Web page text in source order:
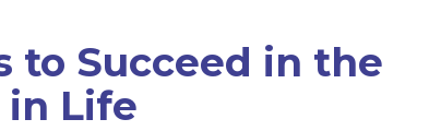
to Succeed in the
in Life